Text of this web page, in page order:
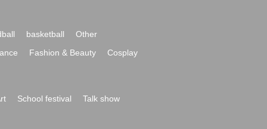
basketball
Other
Fashion & Beauty
Cosplay
School festival
Talk show